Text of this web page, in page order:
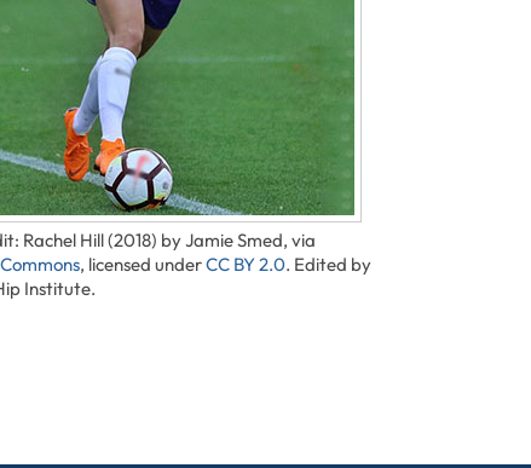
Rachel Hill (2018) by Jamie Smed, via
, licensed underCC BY 2.0. Edited by
Institute.